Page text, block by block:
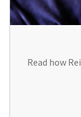
Read how